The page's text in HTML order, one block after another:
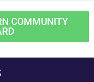
COMMUNITY